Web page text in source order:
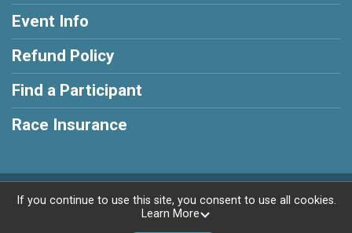
Event Info
Refund Policy
Find a Participant
Race Insurance
Powered by RunSignup, © 2026
If you continue to use this site, you consent to use all cookies.
Learn More